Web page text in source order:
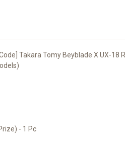
Takara Tomy Beyblade X UX-18
- 1 Pc